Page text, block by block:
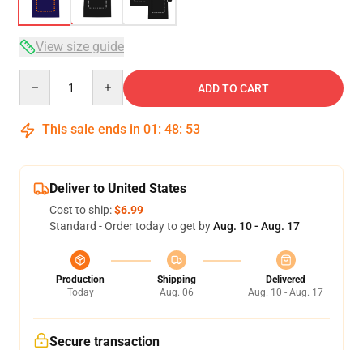
View size guide
ADD TO CART
This sale ends in 01 : 48: 53
Deliver to United States
Cost to ship:$6.99
Standard - Order today to get byAug. 10 - Aug. 17
Production
Today
Shipping
Aug. 06
Delivered
Aug. 10 - Aug. 17
Secure transaction